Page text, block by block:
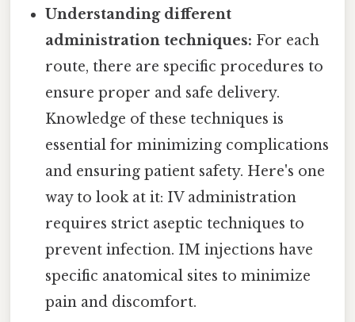
Understanding different
administration techniques: For each
route, there are specific procedures to
ensure proper and safe delivery.
Knowledge of these techniques is
essential for minimizing complications
and ensuring patient safety. Here's one
way to look at it: IV administration
requires strict aseptic techniques to
prevent infection. IM injections have
specific anatomical sites to minimize
pain and discomfort.